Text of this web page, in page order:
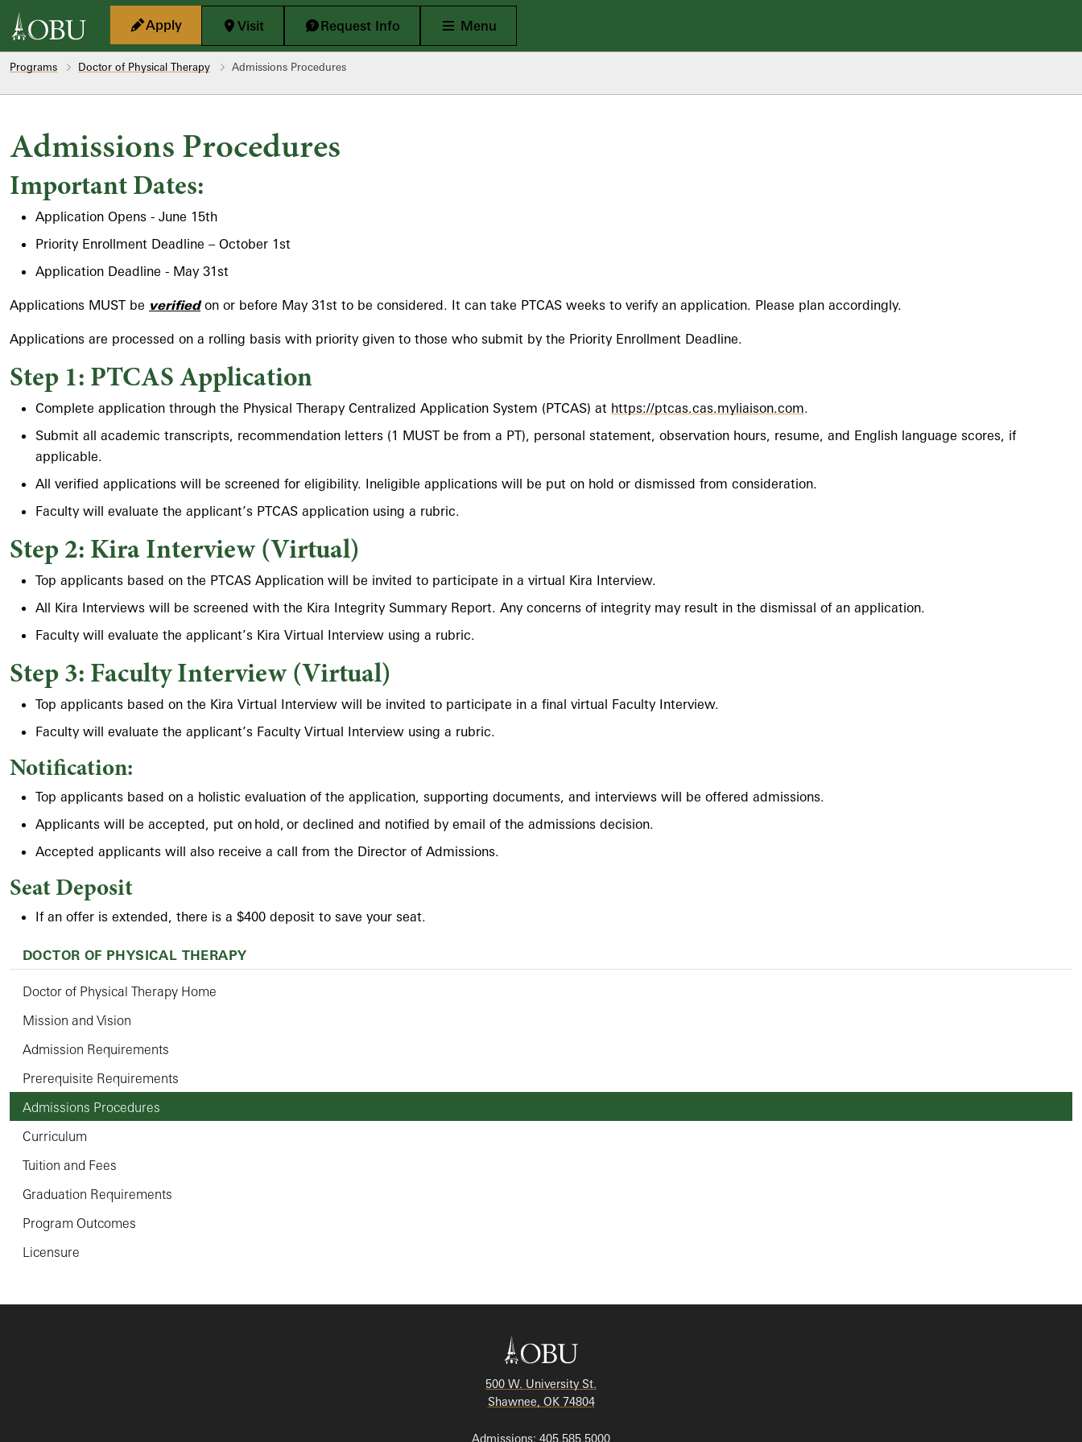
Skip to main content
Apply
Visit Request Info Open Main
Menu
Programs Doctor of Physical Therapy Admissions Procedures
Admissions Procedures
Important Dates:
Application Opens - June 15th
Priority Enrollment Deadline – October 1st
Application Deadline - May 31st
Applications MUST be verified on or before May 31st to be considered. It can take PTCAS weeks to verify an application. Please plan accordingly.
Applications are processed on a rolling basis with priority given to those who submit by the Priority Enrollment Deadline.
Step 1: PTCAS Application
Complete application through the Physical Therapy Centralized Application System (PTCAS) at https://ptcas.cas.myliaison.com.
Submit all academic transcripts, recommendation letters (1 MUST be from a PT), personal statement, observation hours, resume, and English language scores, if
applicable.
All verified applications will be screened for eligibility. Ineligible applications will be put on hold or dismissed from consideration.
Faculty will evaluate the applicant’s PTCAS application using a rubric.
Step 2: Kira Interview (Virtual)
Top applicants based on the PTCAS Application will be invited to participate in a virtual Kira Interview.
All Kira Interviews will be screened with the Kira Integrity Summary Report. Any concerns of integrity may result in the dismissal of an application.
Faculty will evaluate the applicant’s Kira Virtual Interview using a rubric.
Step 3: Faculty Interview (Virtual)
Top applicants based on the Kira Virtual Interview will be invited to participate in a final virtual Faculty Interview.
Faculty will evaluate the applicant’s Faculty Virtual Interview using a rubric.
Notification:
Top applicants based on a holistic evaluation of the application, supporting documents, and interviews will be offered admissions.
Applicants will be accepted, put on hold, or declined and notified by email of the admissions decision.
Accepted applicants will also receive a call from the Director of Admissions.
Seat Deposit
If an offer is extended, there is a $400 deposit to save your seat.
DOCTOR OF PHYSICAL THERAPY
Doctor of Physical Therapy Home
Mission and Vision
Admission Requirements
Prerequisite Requirements
Admissions Procedures
Curriculum
Tuition and Fees
Graduation Requirements
Program Outcomes
Licensure
500 W. University St.
Shawnee, OK 74804
Admissions: 405.585.5000